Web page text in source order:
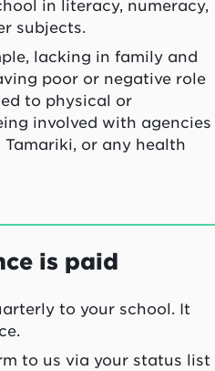
in literacy, numeracy,
subjects.
lacking in family and
poor or negative role
to physical or
involved with agencies
Tamariki, or any health
is paid
to your school. It
to us via your status list